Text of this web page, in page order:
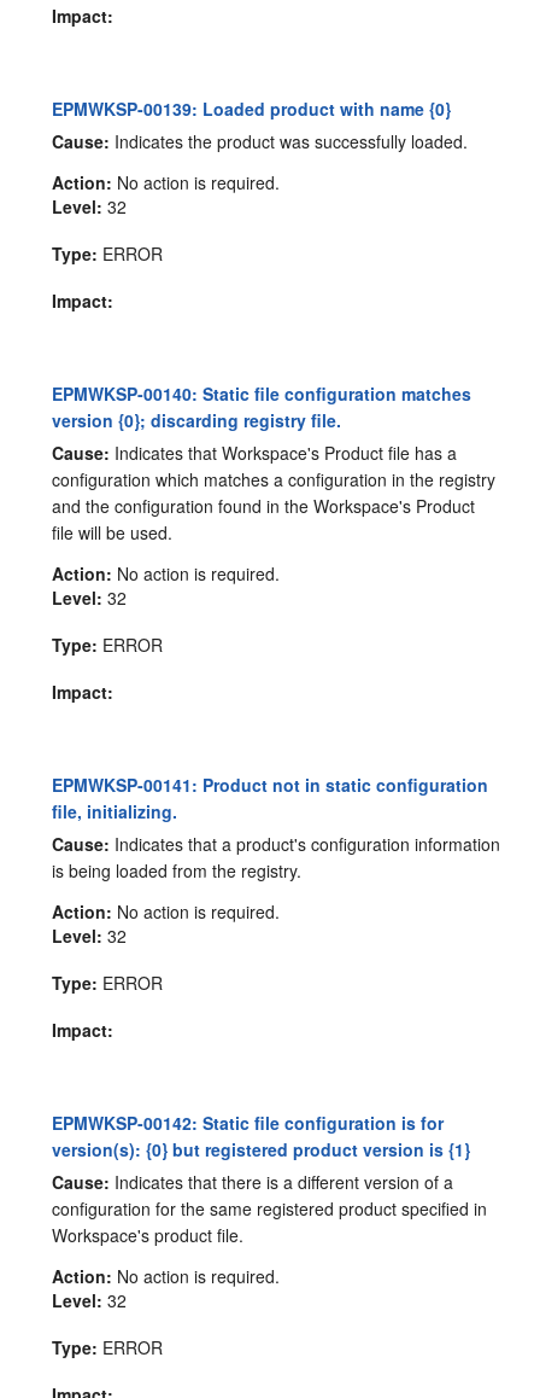
Impact:
EPMWKSP-00139: Loaded product with name {0}
Cause: Indicates the product was successfully loaded.
Action: No action is required.
Level: 32
Type: ERROR
Impact:
EPMWKSP-00140: Static file configuration matches
version {0}; discarding registry file.
Cause: Indicates that Workspace's Product file has a
configuration which matches a configuration in the registry
and the configuration found in the Workspace's Product
file will be used.
Action: No action is required.
Level: 32
Type: ERROR
Impact:
EPMWKSP-00141: Product not in static configuration
file, initializing.
Cause: Indicates that a product's configuration information
is being loaded from the registry.
Action: No action is required.
Level: 32
Type: ERROR
Impact:
EPMWKSP-00142: Static file configuration is for
version(s): {0} but registered product version is {1}
Cause: Indicates that there is a different version of a
configuration for the same registered product specified in
Workspace's product file.
Action: No action is required.
Level: 32
Type: ERROR